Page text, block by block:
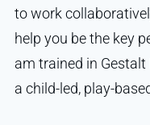
to work
help you be the key
am trained in
a child-led, play-